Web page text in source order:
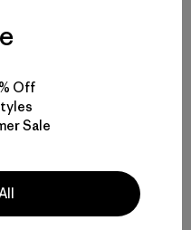
We have a handful of
to undertake this
come from Argentina,
have a combined 50-plus
Valley.
yet, but I hope one
people speak of it
Torres del Paine and
Off
Sale